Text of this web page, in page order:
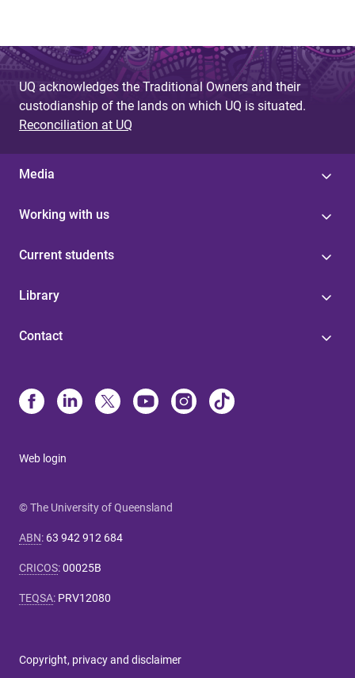
UQ acknowledges the Traditional Owners and their
custodianship of the lands on which UQ is situated.
Reconciliation at UQ
Media
Working with us
Current students
Library
Contact
Web login
© The University of Queensland
ABN: 63 942 912 684
CRICOS:00025B
TEQSA: PRV12080
Copyright, privacy and disclaimer